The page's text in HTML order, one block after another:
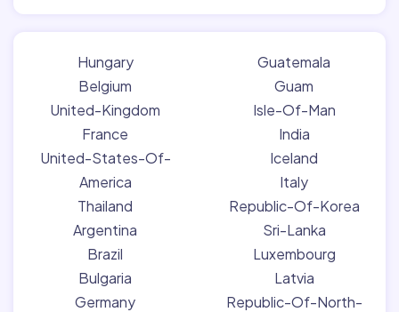
Hungary
Belgium
United-Kingdom
France
United-States-Of-
America
Thailand
Argentina
Brazil
Bulgaria
Germany
Guatemala
Guam
Isle-Of-Man
India
Iceland
Italy
Republic-Of-Korea
Sri-Lanka
Luxembourg
Latvia
Republic-Of-North-